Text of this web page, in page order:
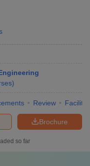
)
Review
Brochure
so far